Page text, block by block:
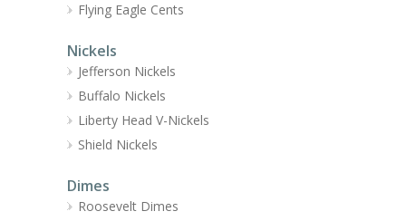
Flying Eagle Cents
Nickels
Jefferson Nickels
Buffalo Nickels
Liberty Head V-Nickels
Shield Nickels
Dimes
Roosevelt Dimes